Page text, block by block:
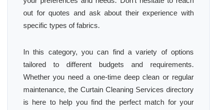
out for quotes and ask about their experience with
specific types of fabrics.
In this category, you can find a variety of options
tailored to different budgets and requirements.
Whether you need a one-time deep clean or regular
maintenance, the Curtain Cleaning Services directory
is here to help you find the perfect match for your